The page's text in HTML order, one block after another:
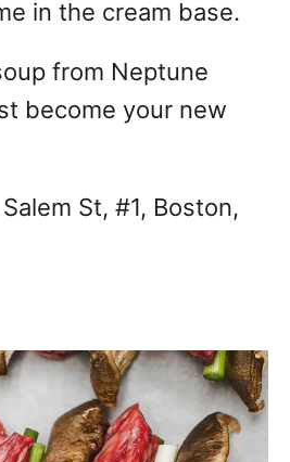
in the cream base.
from Neptune
become your new
St, #1, Boston,